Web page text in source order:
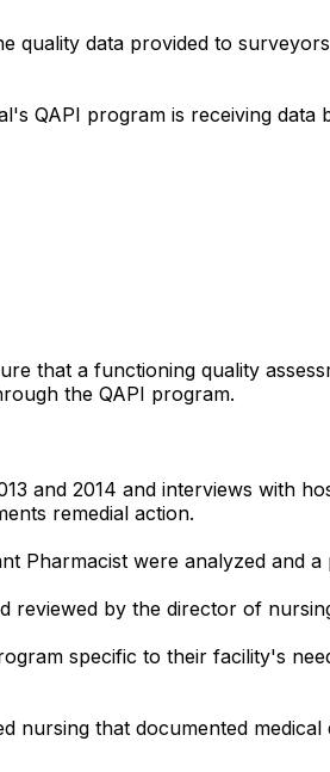
data provided to
QAPI program is receiving
that a functioning quality
the QAPI program.
and 2014 and interviews with
remedial action.
Pharmacist were analyzed and
reviewed by the director of
specific to their facility's
nursing that documented